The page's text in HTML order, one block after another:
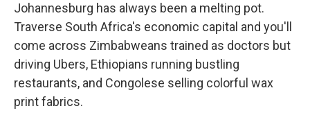
Johannesburg has always been a melting pot.
Traverse South Africa's economic capital and you'll
come across Zimbabweans trained as doctors but
driving Ubers, Ethiopians running bustling
restaurants, and Congolese selling colorful wax
print fabrics.